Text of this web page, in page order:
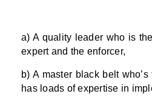
a) A quality leader who is
expert and the enforcer,
b) A master black belt
has loads of expertise in